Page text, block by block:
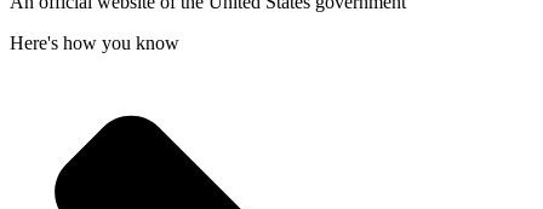
Here's how you know